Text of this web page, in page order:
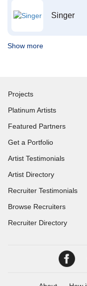
Singer
Show more
Projects
Platinum Artists
Featured Partners
Get a Portfolio
Artist Testimonials
Artist Directory
Recruiter Testimonials
Browse Recruiters
Recruiter Directory